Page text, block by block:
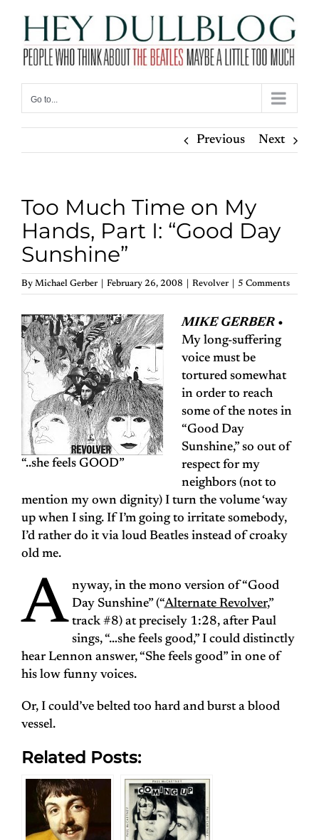
content
Go to...
Previous Next
Too Much Time on My
Hands, Part I: “Good Day
Sunshine”
By Michael Gerber February 26, 2008 Revolver 5 Comments
“..she feels GOOD”
MIKE GERBER •
My long-suffering
voice must be
tortured somewhat
in order to reach
some of the notes in
“Good Day
Sunshine,” so out of
respect for my
neighbors (not to
mention my own dignity) I turn the volume ‘way
up when I sing. If I’m going to irritate somebody,
I’d rather do it via loud Beatles instead of croaky
old me.
A nyway, in the mono version of “Good
Day Sunshine” (“Alternate Revolver,”
track #8) at precisely 1:28, after Paul
sings, “…she feels good,” I could distinctly
hear Lennon answer, “She feels good” in one of
his low funny voices.
Or, I could’ve belted too hard and burst a blood
vessel.
Related Posts: